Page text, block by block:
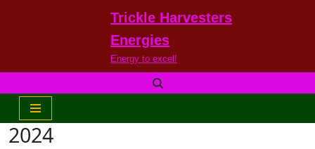
content
Trickle Harvesters
Energies
Energy to excel!
2024